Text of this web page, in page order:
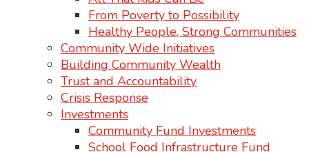
From Poverty to Possibility
Healthy People, Strong Communities
Community Wide Initiatives
Building Community Wealth
Trust and Accountability
Crisis Response
Investments
Community Fund Investments
School Food Infrastructure Fund